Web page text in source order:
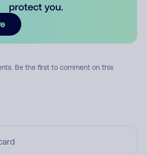
protect you.
Be the first to comment on this